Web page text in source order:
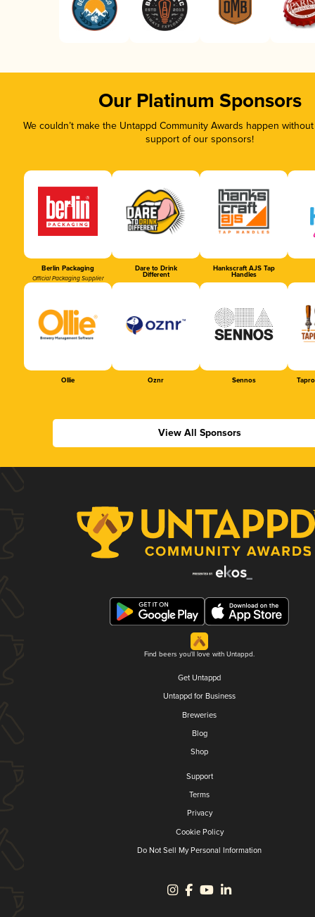
Our Platinum Sponsors
We couldn’t make the Untappd Community Awards happen
support of our sponsors!
Berlin Packaging
Official Packaging Supplier
Dare to Drink
Different
Hankscraft AJS Tap
Handles
Ollie Oznr Sennos
View All Sponsors
Find beers you'll love with Untappd.
Get Untappd
Untappd for Business
Breweries
Blog
Shop
Support
Terms
Privacy
Cookie Policy
Do Not Sell My Personal Information